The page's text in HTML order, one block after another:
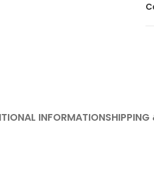
INFORMATIONSHIPPING